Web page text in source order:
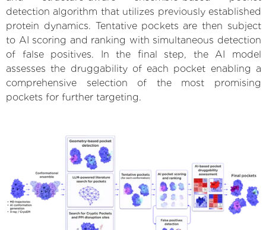
detection algorithm that utilizes previously established
protein dynamics. Tentative pockets are then subject
to AI scoring and ranking with simultaneous detection
of false positives. In the final step, the AI model
assesses the druggability of each pocket enabling a
comprehensive selection of the most promising
pockets for further targeting.